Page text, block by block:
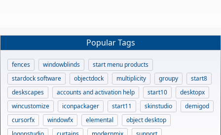
Popular Tags
fences windowblinds
start menu products
stardock software
objectdock multiplicity groupy
start8
deskscapes
accounts and activation help start10
desktopx
wincustomize
iconpackager start11 skinstudio
demigod
cursorfx
windowfx elemental
object desktop